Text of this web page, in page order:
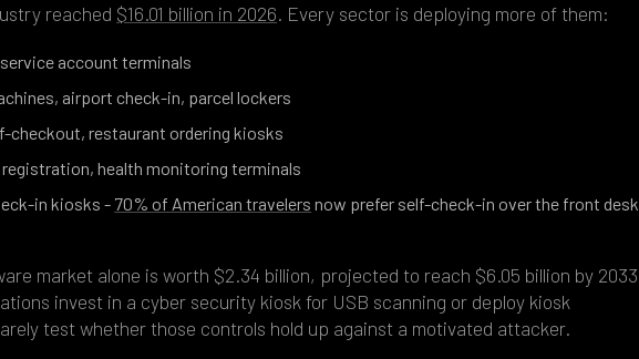
reached $16.01 billion in 2026. Every sector is deploying more of them:
account terminals
airport check-in, parcel lockers
checkout, restaurant ordering kiosks
health monitoring terminals
in kiosks - 70% of American travelers now prefer self-check-in over the front desk
market alone is worth $2.34 billion, projected to reach $6.05 billion by 2033
invest in a cyber security kiosk for USB scanning or deploy kiosk
test whether those controls hold up against a motivated attacker.